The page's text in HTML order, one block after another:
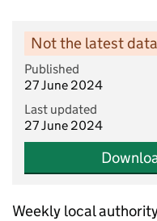
Not the latest data
Published
27 June 2024
Last updated
27 June 2024
Weekly local